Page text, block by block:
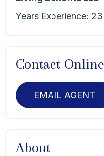
Years Experience: 23
Contact Online
EMAIL AGENT
About